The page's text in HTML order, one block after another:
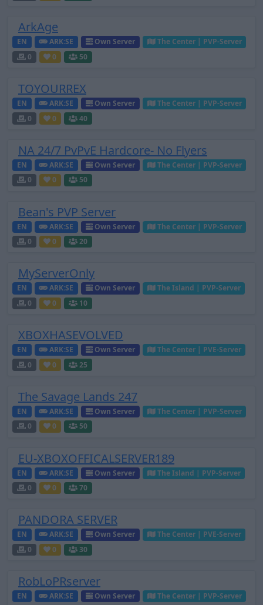
ArkAge
EN ARK:SE Own Server
The Center | PVP-Server
0
0 50
TOYOURREX
EN ARK:SE Own Server
The Center | PVP-Server
0
0 40
NA 24/7 PvPvE Hardcore- No Flyers
EN ARK:SE Own Server
The Center | PVP-Server
0
0 50
Bean's PVP Server
EN ARK:SE Own Server
The Center | PVP-Server
0
0 20
MyServerOnly
EN ARK:SE Own Server
The Island | PVP-Server
0
0 10
XBOXHASEVOLVED
EN ARK:SE Own Server
The Center | PVE-Server
0
0 25
The Savage Lands 247
EN ARK:SE Own Server
The Center | PVP-Server
0
0 50
EU-XBOXOFFICALSERVER189
EN ARK:SE Own Server
The Island | PVP-Server
0
0 70
PANDORA SERVER
EN ARK:SE Own Server
The Center | PVE-Server
0
0 30
RobLoPRserver
EN ARK:SE Own Server
The Center | PVP-Server